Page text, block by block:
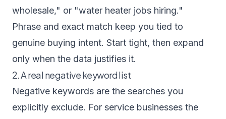
wholesale," or "water heater jobs hiring."
Phrase and exact match keep you tied to
genuine buying intent. Start tight, then expand
only when the data justifies it.
2. A real negative keyword list
Negative keywords are the searches you
explicitly exclude. For service businesses the